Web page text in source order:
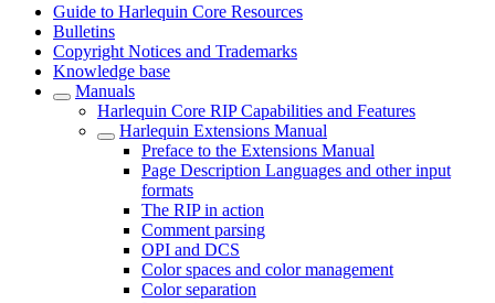
Guide to Harlequin Core Resources
Bulletins
Copyright Notices and Trademarks
Knowledge base
Manuals
Harlequin Core RIP Capabilities and Features
Harlequin Extensions Manual
Preface to the Extensions Manual
Page Description Languages and other input
formats
The RIP in action
Comment parsing
OPI and DCS
Color spaces and color management
Color separation